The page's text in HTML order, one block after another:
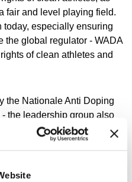
fair and level playing field.
today, especially ensuring
the global regulator - WADA
of clean athletes and
the Nationale Anti Doping
the leadership group also
Governance model.
of the value in
funding and intelligence